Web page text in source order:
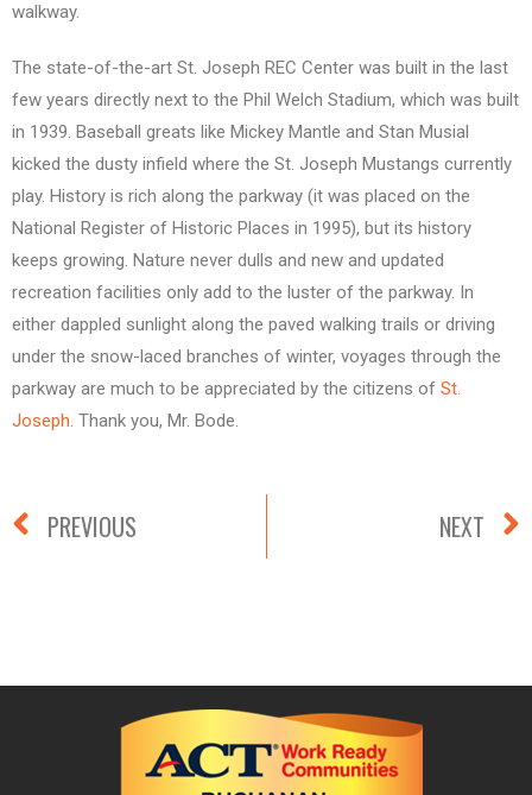
walkway.
The state-of-the-art St. Joseph REC Center was built in the last
few years directly next to the Phil Welch Stadium, which was built
in 1939. Baseball greats like Mickey Mantle and Stan Musial
kicked the dusty infield where the St. Joseph Mustangs currently
play. History is rich along the parkway (it was placed on the
National Register of Historic Places in 1995), but its history
keeps growing. Nature never dulls and new and updated
recreation facilities only add to the luster of the parkway. In
either dappled sunlight along the paved walking trails or driving
under the snow-laced branches of winter, voyages through the
parkway are much to be appreciated by the citizens of St.
Joseph. Thank you, Mr. Bode.
PREVIOUS NEXT